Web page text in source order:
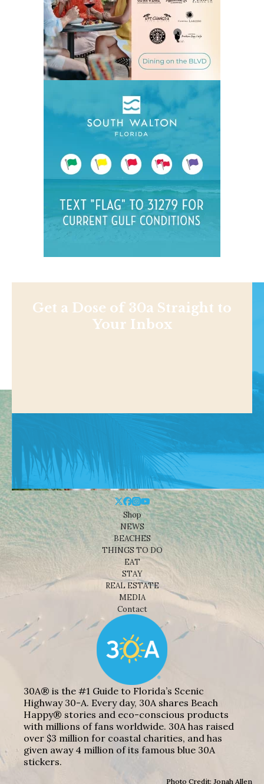
Get a Dose of 30a Straight to
Your Inbox
Shop
NEWS
BEACHES
THINGS TO DO
EAT
STAY
REAL ESTATE
MEDIA
Contact
30A® is the #1 Guide to Florida’s Scenic
Highway 30-A. Every day, 30A shares Beach
Happy® stories and eco-conscious products
with millions of fans worldwide. 30A has raised
over $3 million for coastal charities, and has
given away 4 million of its famous blue 30A
stickers.
Photo Credit: Jonah Allen